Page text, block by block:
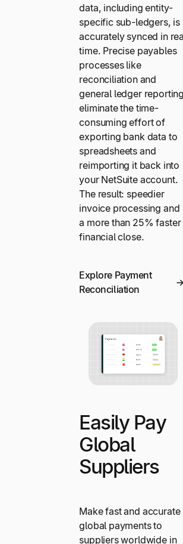
data, including entity-
specific sub-ledgers, is
accurately synced in
time. Precise payables
processes like
reconciliation and
general ledger reporting
eliminate the time-
consuming effort of
exporting bank data to
spreadsheets and
reimporting it back into
your NetSuite account.
The result: speedier
invoice processing and
a more than 25% faster
financial close.
Explore Payment
Reconciliation
Easily Pay
Global
Suppliers
Make fast and accurate
global payments to
suppliers worldwide in